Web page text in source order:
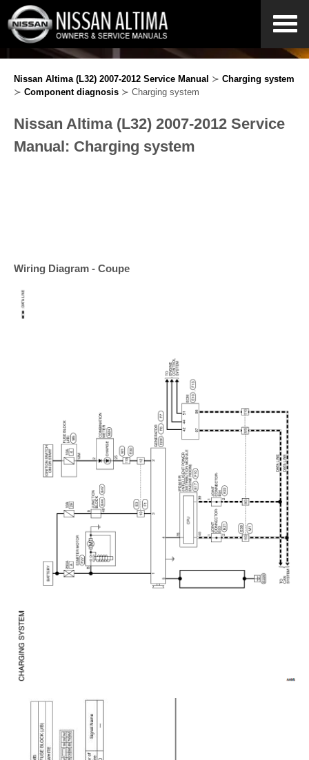
Nissan Altima (L32) 2007-2012 Service Manual ≻ Charging system
≻ Component diagnosis ≻ Charging system
Nissan Altima (L32) 2007-2012 Service
Manual: Charging system
Wiring Diagram - Coupe